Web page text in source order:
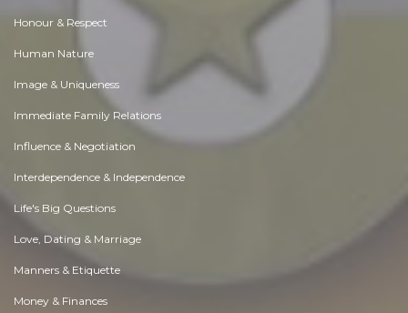
Honour & Respect
Human Nature
Image & Uniqueness
Immediate Family Relations
Influence & Negotiation
Interdependence & Independence
Life's Big Questions
Love, Dating & Marriage
Manners & Etiquette
Money & Finances